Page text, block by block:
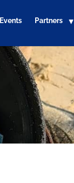
Events Partners